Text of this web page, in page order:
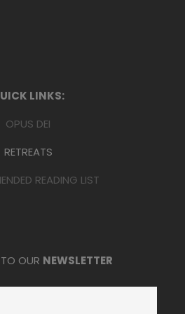
LINKS:
OPUS DEI
RETREATS
READING LIST
OUR NEWSLETTER